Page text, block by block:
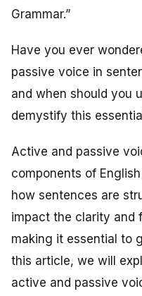
Grammar.”
Have you ever
passive voice in
and when should you
demystify this
Active and passive
components of
how sentences are
impact the clarity and
making it essential to
this article, we will
active and passive